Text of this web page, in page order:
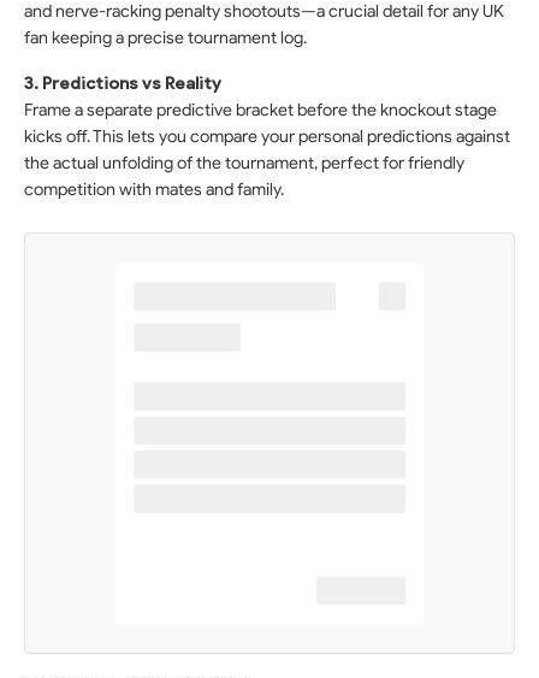
and nerve-racking penalty shootouts—a crucial detail for any UK
fan keeping a precise tournament log.
3. Predictions vs Reality
Frame a separate predictive bracket before the knockout stage
kicks off. This lets you compare your personal predictions against
the actual unfolding of the tournament, perfect for friendly
competition with mates and family.